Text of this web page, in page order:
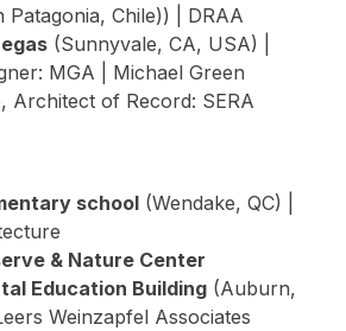
Patagonia, Chile)) | DRAA
(Sunnyvale, CA, USA) |
MGA | Michael Green
Architect of Record: SERA
school (Wendake, QC) |
& Nature Center
Education Building (Auburn,
Weinzapfel Associates